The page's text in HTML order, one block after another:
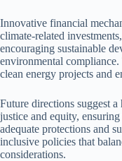
Innovative financial
climate-related
encouraging sustainable
environmental
clean energy projects and
Future directions suggest
justice and equity,
adequate protections and
inclusive policies that
considerations.